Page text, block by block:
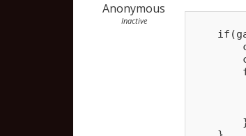
Anonymous
Inactive